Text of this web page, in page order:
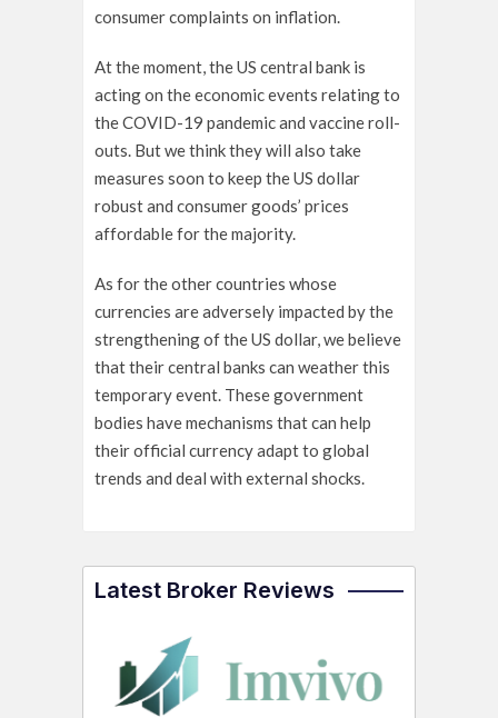
consumer complaints on inflation.
At the moment, the US central bank is
acting on the economic events relating to
the COVID-19 pandemic and vaccine roll-
outs. But we think they will also take
measures soon to keep the US dollar
robust and consumer goods’ prices
affordable for the majority.
As for the other countries whose
currencies are adversely impacted by the
strengthening of the US dollar, we believe
that their central banks can weather this
temporary event. These government
bodies have mechanisms that can help
their official currency adapt to global
trends and deal with external shocks.
Latest Broker Reviews